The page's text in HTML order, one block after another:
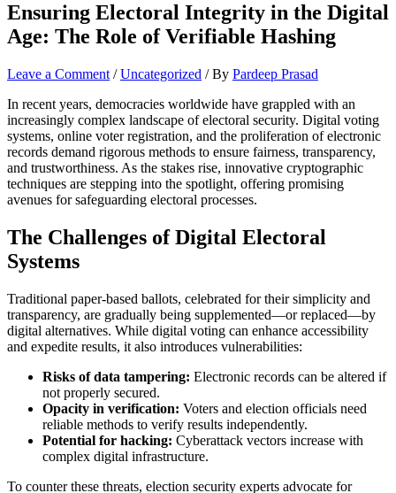
Ensuring Electoral Integrity in the Digital
Age: The Role of Verifiable Hashing
Leave a Comment /Uncategorized / By Pardeep Prasad
In recent years, democracies worldwide have grappled with an
increasingly complex landscape of electoral security. Digital voting
systems, online voter registration, and the proliferation of electronic
records demand rigorous methods to ensure fairness, transparency,
and trustworthiness. As the stakes rise, innovative cryptographic
techniques are stepping into the spotlight, offering promising
avenues for safeguarding electoral processes.
The Challenges of Digital Electoral
Systems
Traditional paper-based ballots, celebrated for their simplicity and
transparency, are gradually being supplemented—or replaced—by
digital alternatives. While digital voting can enhance accessibility
and expedite results, it also introduces vulnerabilities:
Risks of data tampering: Electronic records can be altered if
not properly secured.
Opacity in verification: Voters and election officials need
reliable methods to verify results independently.
Potential for hacking: Cyberattack vectors increase with
complex digital infrastructure.
To counter these threats, election security experts advocate for